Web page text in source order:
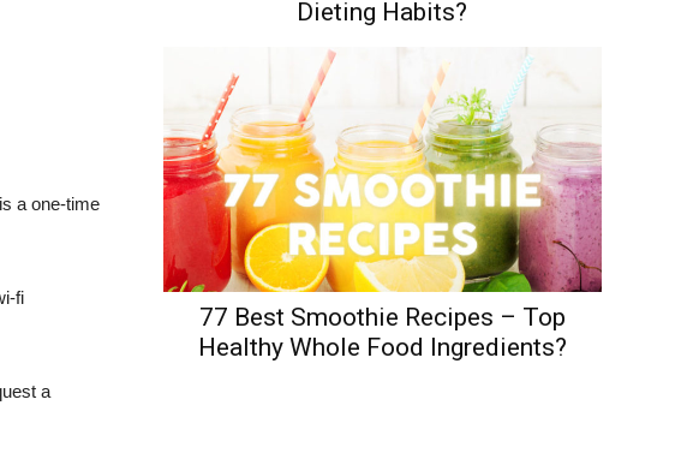
a one-time
fi
a
Dieting Habits?
77 Best Smoothie Recipes – Top
Healthy Whole Food Ingredients?